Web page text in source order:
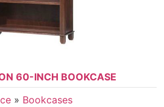
60-INCH BOOKCASE
» Bookcases